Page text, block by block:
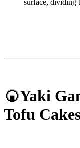
surface, dividing
🍘Yaki
Tofu Cakes